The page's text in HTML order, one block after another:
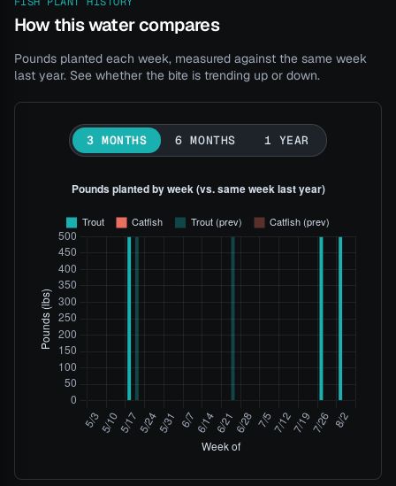
How this water compares
Pounds planted each week, measured against the same week
last year. See whether the bite is trending up or down.
3 MONTHS 6 MONTHS 1 YEAR